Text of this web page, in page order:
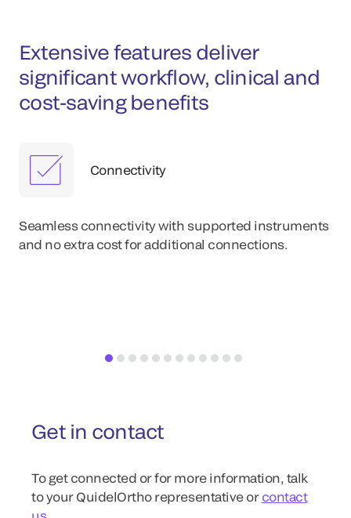
Extensive features deliver
significant workflow, clinical and
cost-saving benefits
Connectivity
Seamless connectivity with supported instruments
and no extra cost for additional connections.
Get in contact
To get connected or for more information, talk
to your QuidelOrtho representative or contact